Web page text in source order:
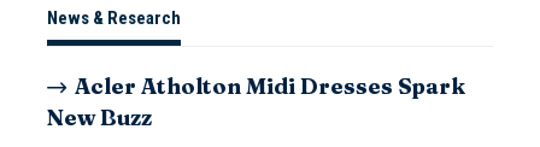
News & Research
Acler Atholton Midi Dresses Spark
New Buzz